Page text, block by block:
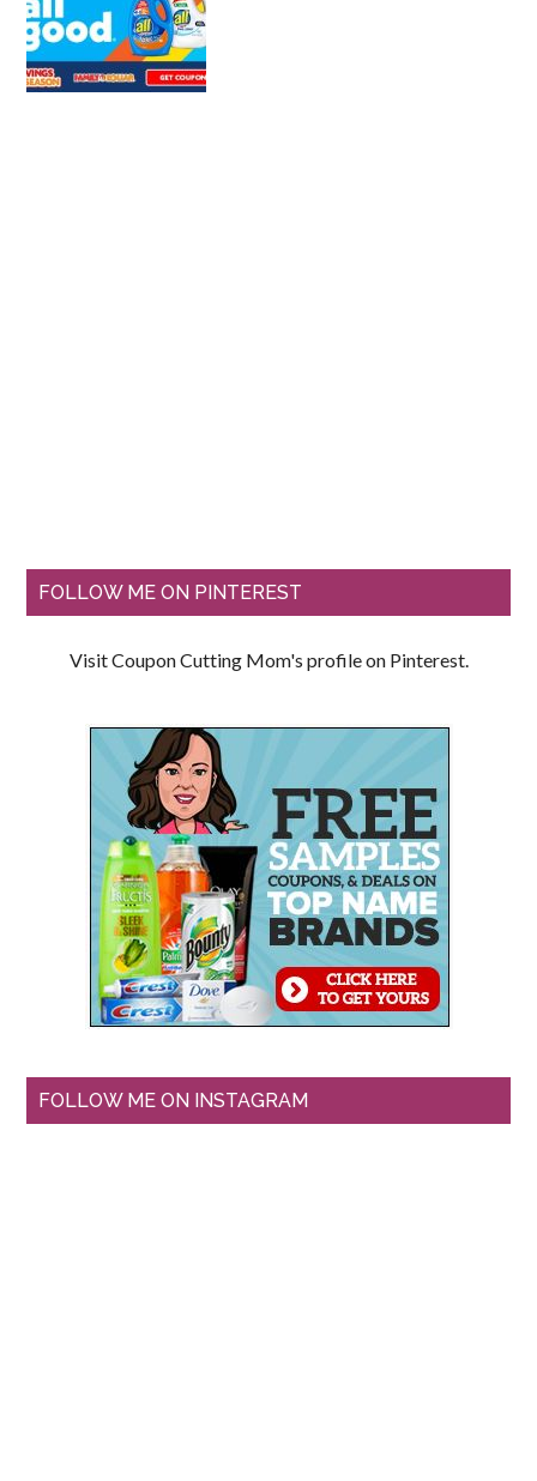
FOLLOW ME ON PINTEREST
Visit Coupon Cutting Mom's profile on Pinterest.
FOLLOW ME ON INSTAGRAM